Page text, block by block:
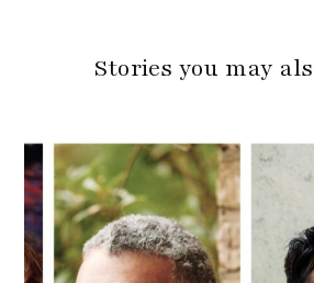
Stories you may